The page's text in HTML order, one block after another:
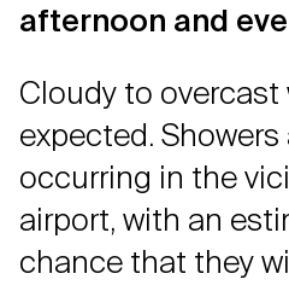
afternoon and
Cloudy to overcast
expected. Showers
occurring in the
airport, with an
chance that they